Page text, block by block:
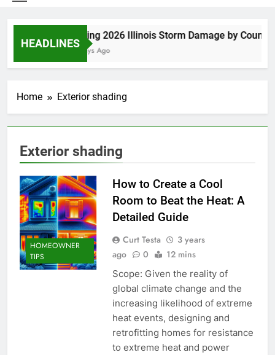
HEADLINES
Spring 2026 Illinois Storm Damage by County
4 Days Ago
Home Exterior shading
Exterior shading
HOMEOWNER
TIPS
How to Create a Cool
Room to Beat the Heat: A
Detailed Guide
Curt Testa
3 years
ago
0 12 mins
Scope: Given the reality of
global climate change and the
increasing likelihood of extreme
heat events, designing and
retrofitting homes for resistance
to extreme heat and power